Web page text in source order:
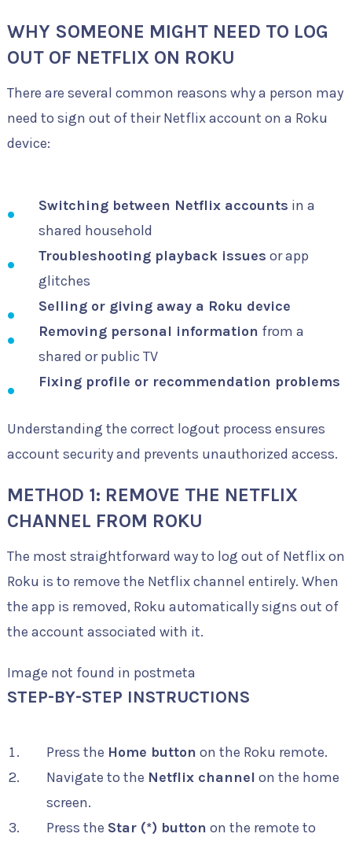
WHY SOMEONE MIGHT NEED TO LOG
OUT OF NETFLIX ON ROKU
There are several common reasons why a person may
need to sign out of their Netflix account on a Roku
device:
Switching between Netflix accounts in a
shared household
Troubleshooting playback issues or app
glitches
Selling or giving away a Roku device
Removing personal information from a
shared or public TV
Fixing profile or recommendation problems
Understanding the correct logout process ensures
account security and prevents unauthorized access.
METHOD 1: REMOVE THE NETFLIX
CHANNEL FROM ROKU
The most straightforward way to log out of Netflix on
Roku is to remove the Netflix channel entirely. When
the app is removed, Roku automatically signs out of
the account associated with it.
Image not found in postmeta
STEP-BY-STEP INSTRUCTIONS
Press the Home button on the Roku remote.
Navigate to the Netflix channel on the home
screen.
Press the Star (*) button on the remote to